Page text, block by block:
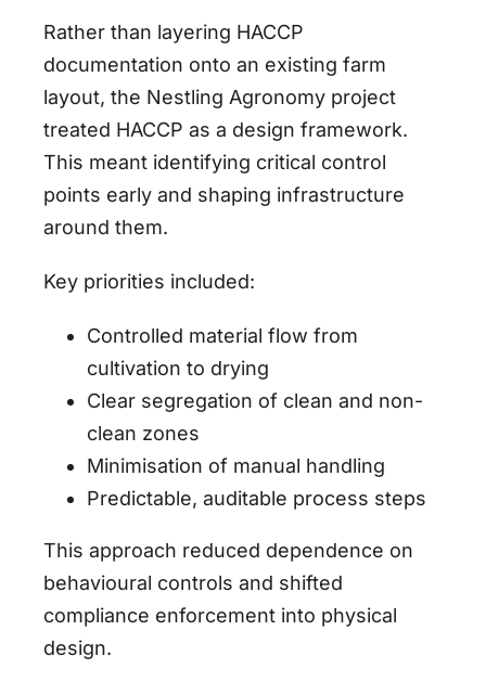
Rather than layering HACCP
documentation onto an existing farm
layout, the Nestling Agronomy project
treated HACCP as a design framework.
This meant identifying critical control
points early and shaping infrastructure
around them.
Key priorities included:
Controlled material flow from
cultivation to drying
Clear segregation of clean and non-
clean zones
Minimisation of manual handling
Predictable, auditable process steps
This approach reduced dependence on
behavioural controls and shifted
compliance enforcement into physical
design.